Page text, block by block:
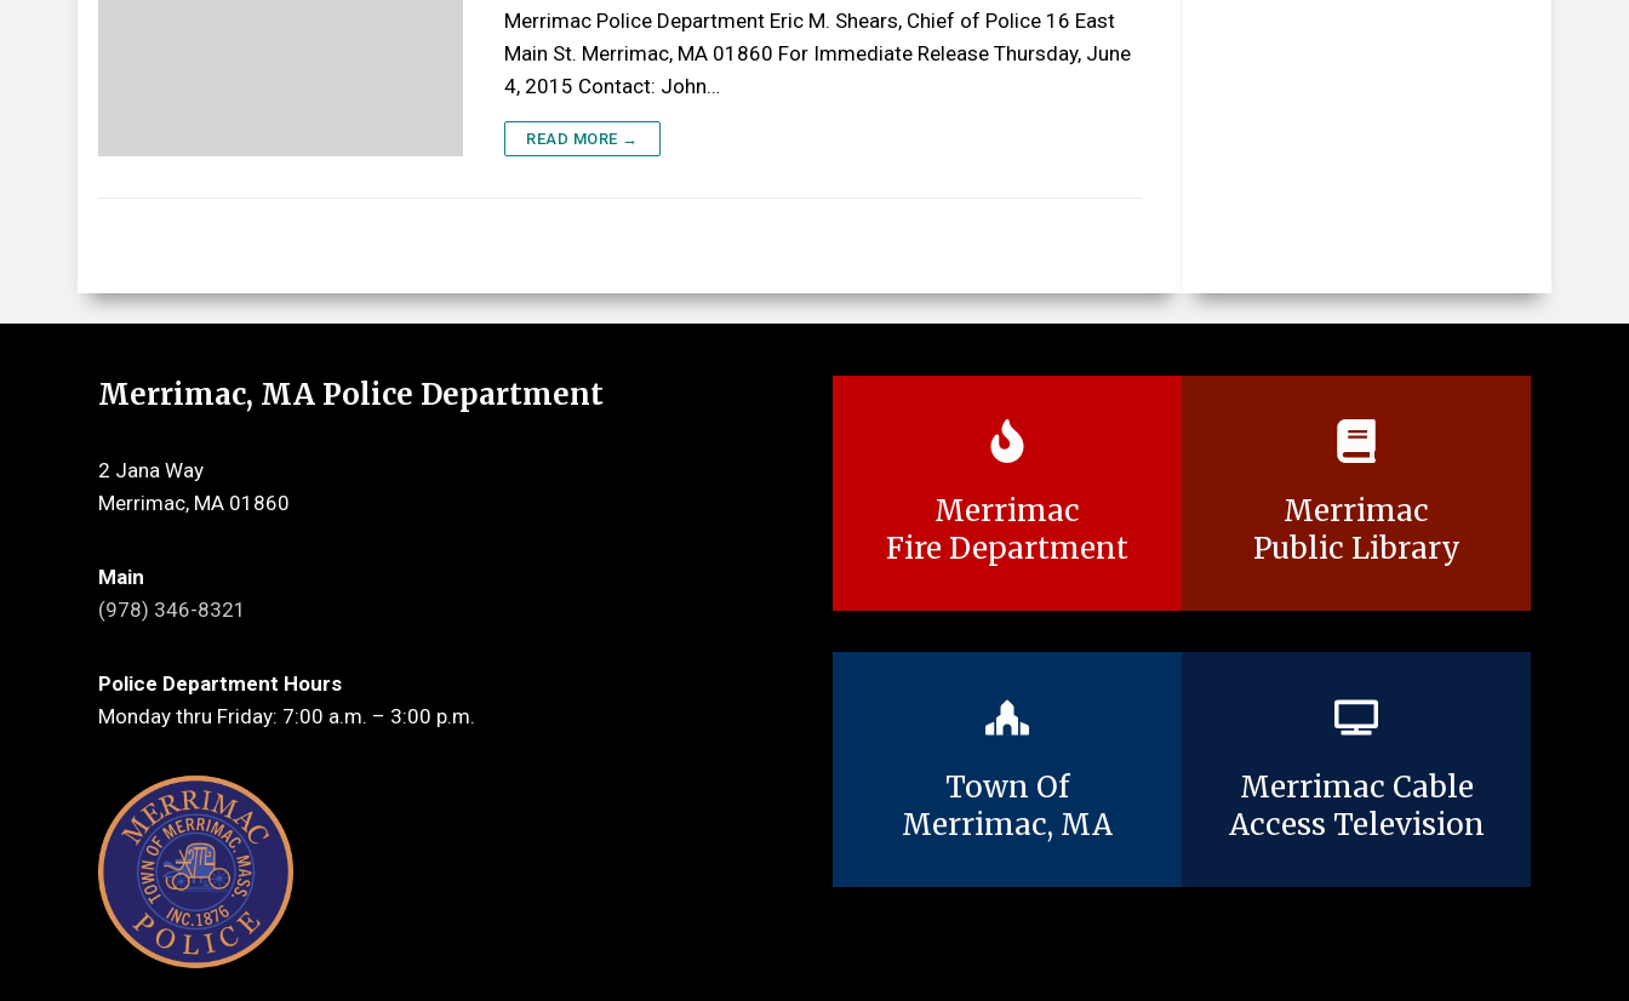
Merrimac Police Department Eric M. Shears, Chief of Police 16 East
Main St. Merrimac, MA 01860 For Immediate Release Thursday, June
4, 2015 Contact: John…
READ MORE →
Merrimac, MA Police Department
2 Jana Way
Merrimac, MA 01860
Main
(978) 346-8321
Police Department Hours
Monday thru Friday: 7:00 a.m. – 3:00 p.m.
Merrimac
Fire Department
Merrimac
Public Library
Town Of
Merrimac, MA
Merrimac Cable
Access Television